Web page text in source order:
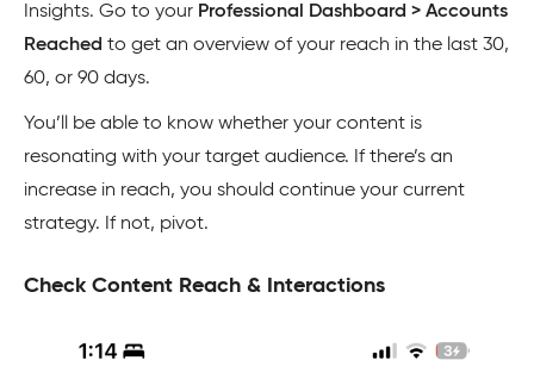
Insights. Go to your Professional Dashboard > Accounts
Reached to get an overview of your reach in the last 30,
60, or 90 days.
You’ll be able to know whether your content is
resonating with your target audience. If there’s an
increase in reach, you should continue your current
strategy. If not, pivot.
Check Content Reach & Interactions